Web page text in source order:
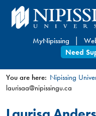
Skip
to
content
MyNipissing
Need
You
are
You are here: Nipissing
laurisaa@nipissingu.ca